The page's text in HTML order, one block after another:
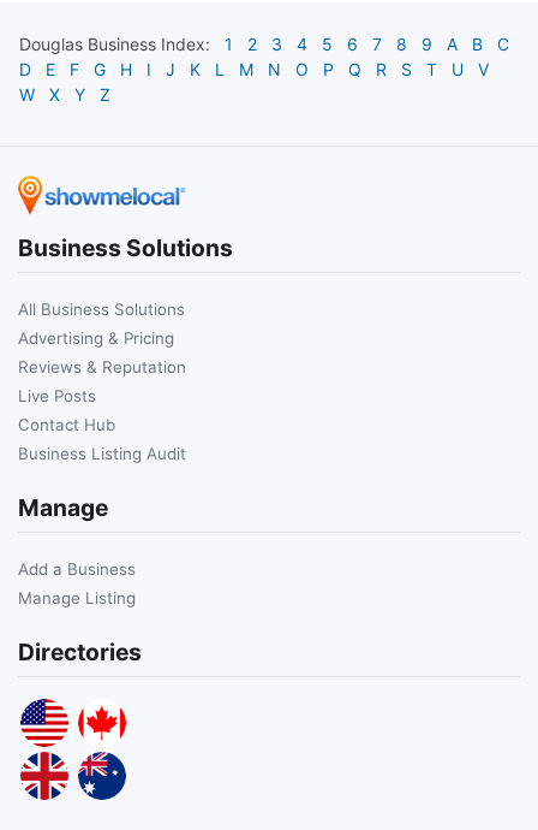
Douglas Business Index: 1 2 3 4 5 6 7 8 9 A B
C
D
E F G H I J K L M N O P Q R S T U
V
W
X Y Z
Business Solutions
All Business Solutions
Advertising & Pricing
Reviews & Reputation
Live Posts
Contact Hub
Business Listing Audit
Manage
Add a Business
Manage Listing
Directories